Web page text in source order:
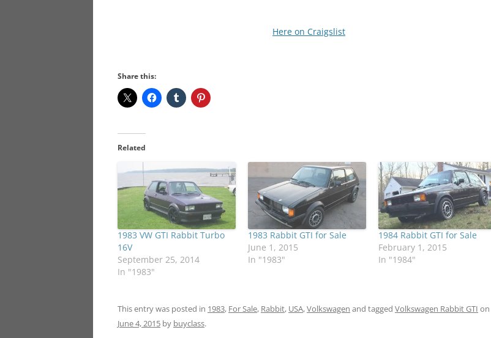
Here on Craigslist
Share this:
Related
1983 VW GTI Rabbit Turbo
16V
September 25, 2014
In "1983"
1983 Rabbit GTI for Sale
June 1, 2015
In "1983"
1984 Rabbit GTI for Sale
February 1, 2015
In "1984"
This entry was posted in 1983, For Sale, Rabbit, USA,Volkswagen and tagged Volkswagen Rabbit GTI on
June 4, 2015 by buyclass.